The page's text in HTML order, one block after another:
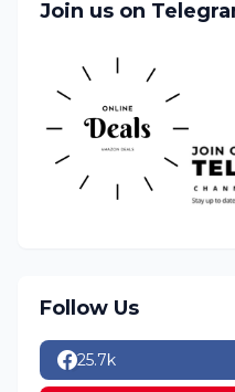
Join us on
Follow Us
25.7k